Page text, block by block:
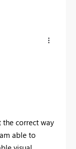
the correct way
able to